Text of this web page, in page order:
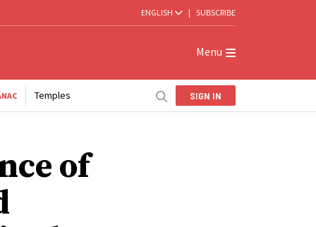
ENGLISH | SUBSCRIBE
Menu
Temples SIGN IN
of